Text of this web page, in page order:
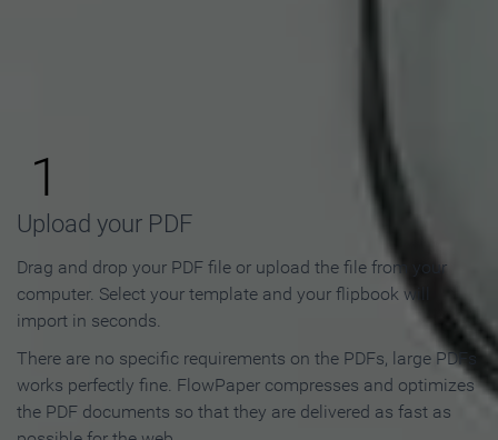
Flipbook in 3 Steps
1
Upload your PDF
Drag and drop your PDF file or upload the file from your
computer. Select your template and your flipbook will
import in seconds.
There are no specific requirements on the PDFs, large PDFs
works perfectly fine. FlowPaper compresses and optimizes
the PDF documents so that they are delivered as fast as